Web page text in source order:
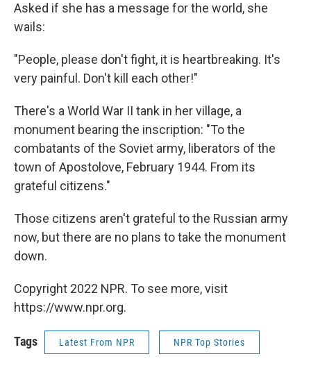
Asked if she has a message for the world, she
wails:
"People, please don't fight, it is heartbreaking. It's
very painful. Don't kill each other!"
There's a World War II tank in her village, a
monument bearing the inscription: "To the
combatants of the Soviet army, liberators of the
town of Apostolove, February 1944. From its
grateful citizens."
Those citizens aren't grateful to the Russian army
now, but there are no plans to take the monument
down.
Copyright 2022 NPR. To see more, visit
https://www.npr.org.
Tags Latest From NPR NPR Top Stories